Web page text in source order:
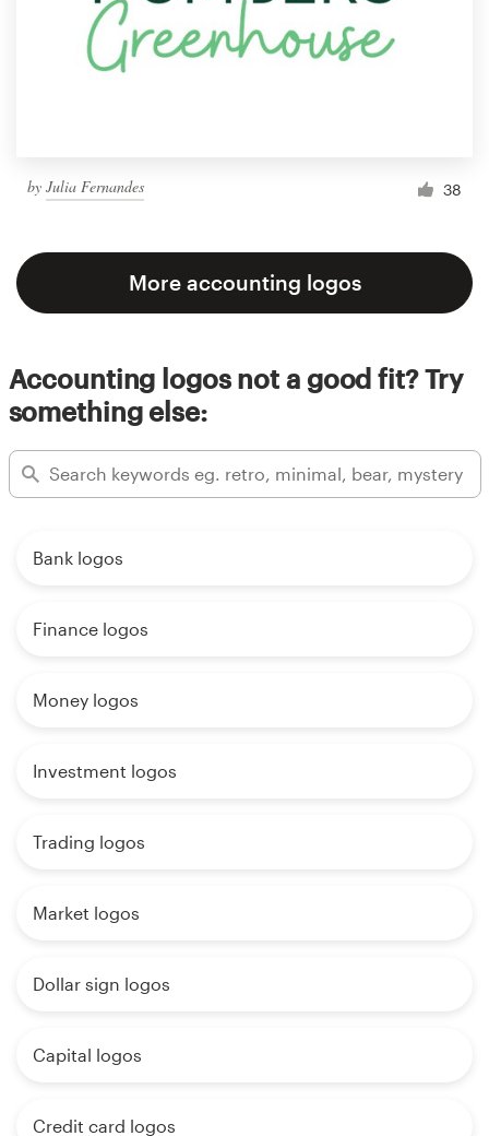
by Julia Fernandes 38
More accounting logos
Accounting logos not a good fit? Try
something else:
Bank logos
Finance logos
Money logos
Investment logos
Trading logos
Market logos
Dollar sign logos
Capital logos
Credit card logos